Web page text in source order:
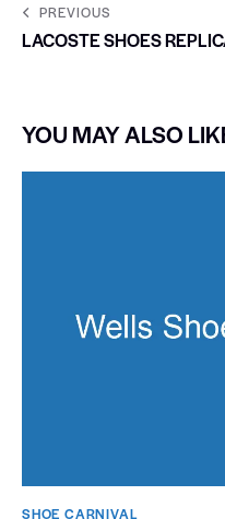
PREVIOUS
LACOSTE SHOES
YOU MAY ALSO
SHOE CARNIVAL​